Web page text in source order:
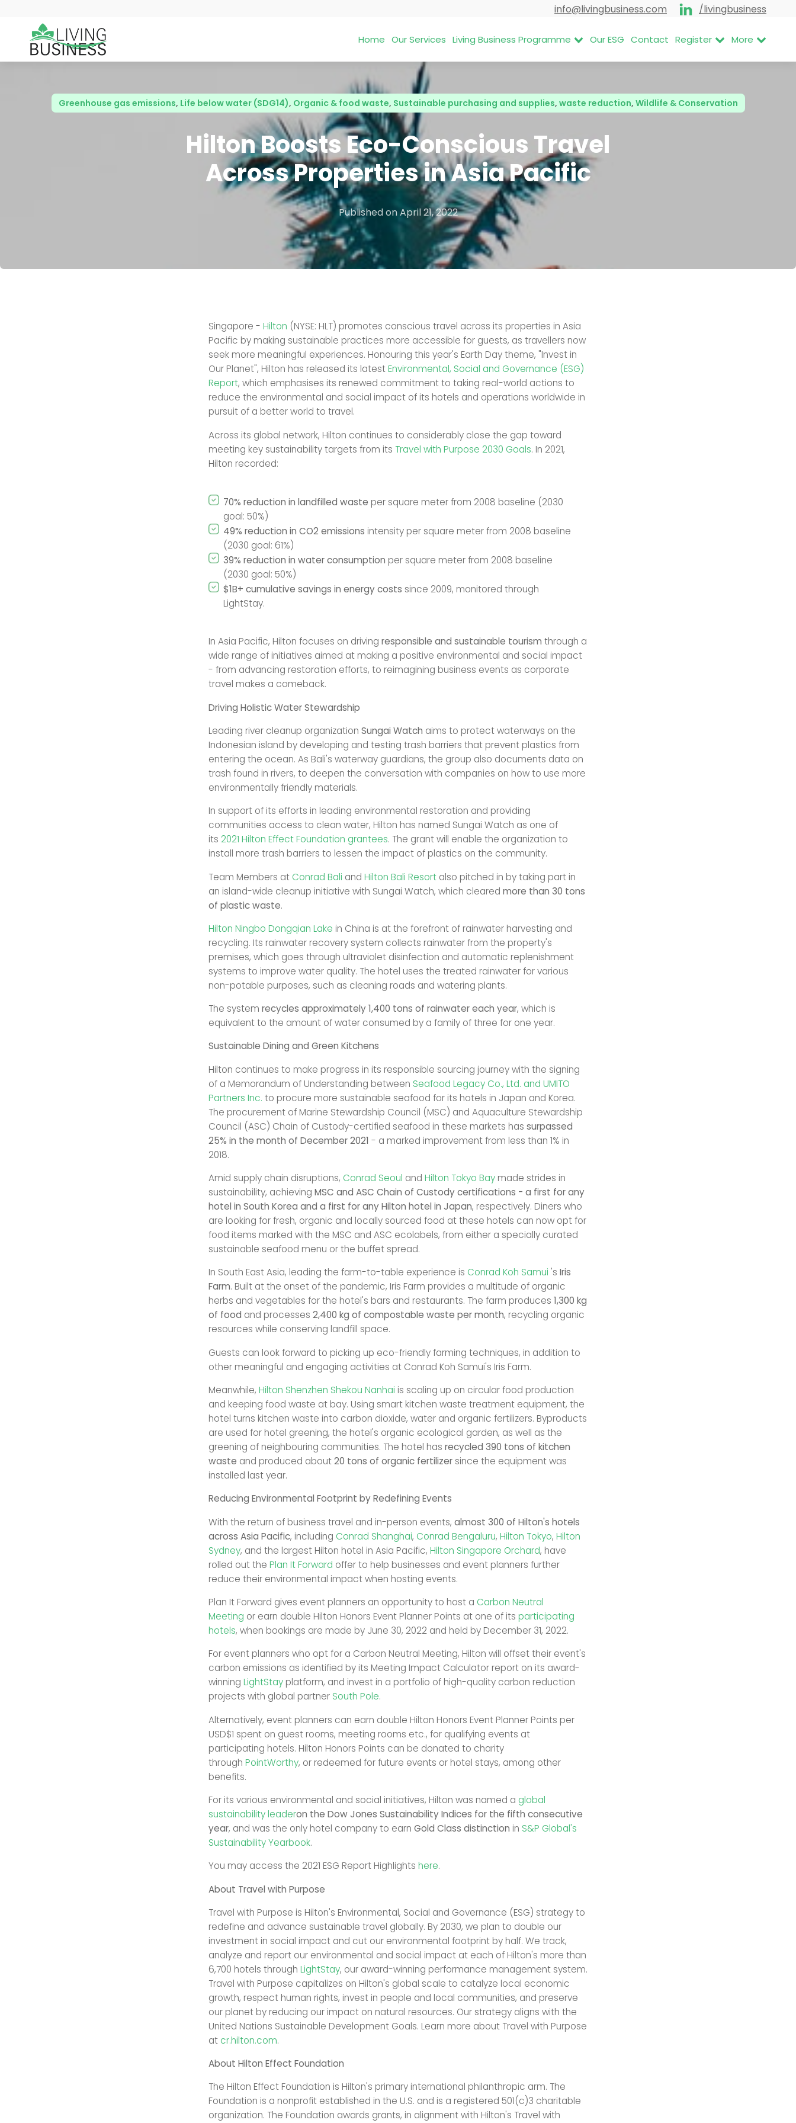
info@livingbusiness.com /livingbusiness
Home Our Services Living Business Programme Our ESG Contact Register More
Greenhouse gas emissions, Life below water (SDG14), Organic & food waste, Sustainable purchasing and supplies, waste reduction, Wildlife & Conservation
Hilton Boosts Eco-Conscious Travel
Across Properties in Asia Pacific
Published onApril 21, 2022
Singapore - Hilton (NYSE: HLT) promotes conscious travel across its properties in Asia
Pacific by making sustainable practices more accessible for guests, as travellers now
seek more meaningful experiences. Honouring this year's Earth Day theme, "Invest in
Our Planet", Hilton has released its latestEnvironmental, Social and Governance (ESG)
Report, which emphasises its renewed commitment to taking real-world actions to
reduce the environmental and social impact of its hotels and operations worldwide in
pursuit of a better world to travel.
Across its global network, Hilton continues to considerably close the gap toward
meeting key sustainability targets from its Travel with Purpose 2030 Goals. In 2021,
Hilton recorded:
70% reduction in landfilled waste per square meter from 2008 baseline (2030
goal: 50%)
49% reduction in CO2 emissions intensity per square meter from 2008 baseline
(2030 goal: 61%)
39% reduction in water consumption per square meter from 2008 baseline
(2030 goal: 50%)
$1B+ cumulative savings in energy costs since 2009, monitored through
LightStay.
In Asia Pacific, Hilton focuses on driving responsible and sustainable tourism through a
wide range of initiatives aimed at making a positive environmental and social impact
- from advancing restoration efforts, to reimagining business events as corporate
travel makes a comeback.
Driving Holistic Water Stewardship
Leading river cleanup organization Sungai Watch aims to protect waterways on the
Indonesian island by developing and testing trash barriers that prevent plastics from
entering the ocean. As Bali's waterway guardians, the group also documents data on
trash found in rivers, to deepen the conversation with companies on how to use more
environmentally friendly materials.
In support of its efforts in leading environmental restoration and providing
communities access to clean water, Hilton has named Sungai Watch as one of
its 2021 Hilton Effect Foundation grantees. The grant will enable the organization to
install more trash barriers to lessen the impact of plastics on the community.
Team Members at Conrad Bali and Hilton Bali Resort also pitched in by taking part in
an island-wide cleanup initiative with Sungai Watch, which cleared more than 30 tons
of plastic waste.
Hilton Ningbo Dongqian Lake in China is at the forefront of rainwater harvesting and
recycling. Its rainwater recovery system collects rainwater from the property's
premises, which goes through ultraviolet disinfection and automatic replenishment
systems to improve water quality. The hotel uses the treated rainwater for various
non-potable purposes, such as cleaning roads and watering plants.
The system recycles approximately 1,400 tons of rainwater each year, which is
equivalent to the amount of water consumed by a family of three for one year.
Sustainable Dining and Green Kitchens
Hilton continues to make progress in its responsible sourcing journey with the signing
of a Memorandum of Understanding between Seafood Legacy Co., Ltd. and UMITO
Partners Inc. to procure more sustainable seafood for its hotels in Japan and Korea.
The procurement of Marine Stewardship Council (MSC) and Aquaculture Stewardship
Council (ASC) Chain of Custody-certified seafood in these markets has surpassed
25% in the month of December 2021 - a marked improvement from less than 1% in
2018.
Amid supply chain disruptions, Conrad Seoul and Hilton Tokyo Bay made strides in
sustainability, achieving MSC and ASC Chain of Custody certifications - a first for any
hotel in South Korea and a first for any Hilton hotel in Japan, respectively. Diners who
are looking for fresh, organic and locally sourced food at these hotels can now opt for
food items marked with the MSC and ASC ecolabels, from either a specially curated
sustainable seafood menu or the buffet spread.
In South East Asia, leading the farm-to-table experience is Conrad Koh Samui 's Iris
Farm. Built at the onset of the pandemic, Iris Farm provides a multitude of organic
herbs and vegetables for the hotel's bars and restaurants. The farm produces 1,300 kg
of food and processes 2,400 kg of compostable waste per month, recycling organic
resources while conserving landfill space.
Guests can look forward to picking up eco-friendly farming techniques, in addition to
other meaningful and engaging activities at Conrad Koh Samui's Iris Farm.
Meanwhile, Hilton Shenzhen Shekou Nanhai is scaling up on circular food production
and keeping food waste at bay. Using smart kitchen waste treatment equipment, the
hotel turns kitchen waste into carbon dioxide, water and organic fertilizers. Byproducts
are used for hotel greening, the hotel's organic ecological garden, as well as the
greening of neighbouring communities. The hotel has recycled 390 tons of kitchen
waste and produced about20 tons of organic fertilizersince the equipment was
installed last year.
Reducing Environmental Footprint by Redefining Events
With the return of business travel and in-person events, almost 300 of Hilton's hotels
across Asia Pacific, including Conrad Shanghai, Conrad Bengaluru, Hilton Tokyo, Hilton
Sydney, and the largest Hilton hotel in Asia Pacific, Hilton Singapore Orchard, have
rolled out the Plan It Forward offer to help businesses and event planners further
reduce their environmental impact when hosting events.
Plan It Forward gives event planners an opportunity to host a Carbon Neutral
Meeting or earn double Hilton Honors Event Planner Points at one of its participating
hotels, when bookings are made by June 30, 2022 and held by December 31, 2022.
For event planners who opt for a Carbon Neutral Meeting, Hilton will offset their event's
carbon emissions as identified by its Meeting Impact Calculator report on its award-
winning LightStay platform, and invest in a portfolio of high-quality carbon reduction
projects with global partner South Pole.
Alternatively, event planners can earn double Hilton Honors Event Planner Points per
USD$1 spent on guest rooms, meeting rooms etc., for qualifying events at
participating hotels. Hilton Honors Points can be donated to charity
through PointWorthy, or redeemed for future events or hotel stays, among other
benefits.
For its various environmental and social initiatives, Hilton was named a global
sustainability leaderon the Dow Jones Sustainability Indices for the fifth consecutive
year, and was the only hotel company to earn Gold Class distinction in S&P Global's
Sustainability Yearbook.
You may access the 2021 ESG Report Highlights here.
About Travel with Purpose
Travel with Purpose is Hilton's Environmental, Social and Governance (ESG) strategy to
redefine and advance sustainable travel globally. By 2030, we plan to double our
investment in social impact and cut our environmental footprint by half. We track,
analyze and report our environmental and social impact at each of Hilton's more than
6,700 hotels through LightStay, our award-winning performance management system.
Travel with Purpose capitalizes on Hilton's global scale to catalyze local economic
growth, respect human rights, invest in people and local communities, and preserve
our planet by reducing our impact on natural resources. Our strategy aligns with the
United Nations Sustainable Development Goals. Learn more about Travel with Purpose
at cr.hilton.com.
About Hilton Effect Foundation
The Hilton Effect Foundation is Hilton's primary international philanthropic arm. The
Foundation is a nonprofit established in the U.S. and is a registered 501(c)3 charitable
organization. The Foundation awards grants, in alignment with Hilton's Travel with